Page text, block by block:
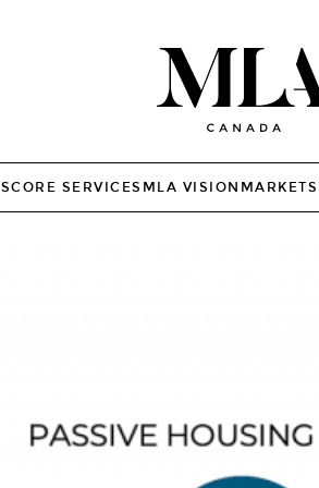
CORE SERVICES MLA VISION MARKETS